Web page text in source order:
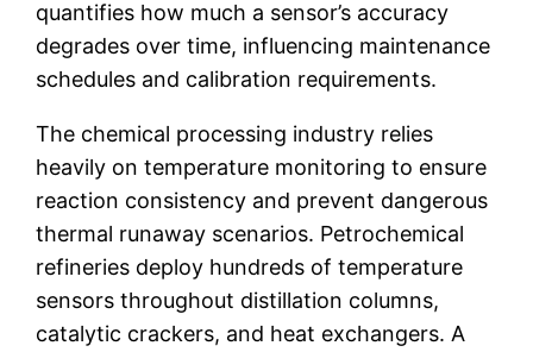
quantifies how much a sensor’s accuracy
degrades over time, influencing maintenance
schedules and calibration requirements.
The chemical processing industry relies
heavily on temperature monitoring to ensure
reaction consistency and prevent dangerous
thermal runaway scenarios. Petrochemical
refineries deploy hundreds of temperature
sensors throughout distillation columns,
catalytic crackers, and heat exchangers. A